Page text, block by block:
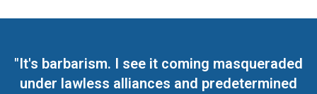
"It's barbarism. I see it coming masqueraded
under lawless alliances and predetermined